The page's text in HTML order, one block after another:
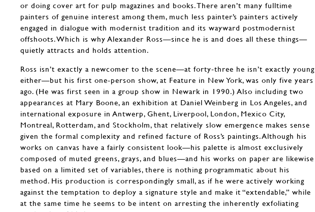
or doing cover art for pulp magazines and books. There aren’t many fulltime
painters of genuine interest among them, much less painter’s painters actively
engaged in dialogue with modernist tradition and its wayward postmodernist
offshoots. Which is why Alexander Ross—since he is and does all these things—
quietly attracts and holds attention.
Ross isn’t exactly a newcomer to the scene—at forty-three he isn’t exactly young
either—but his first one-person show, at Feature in New York, was only five years
ago. (He was first seen in a group show in Newark in 1990.) Also including two
appearances at Mary Boone, an exhibition at Daniel Weinberg in Los Angeles, and
international exposure in Antwerp, Ghent, Liverpool, London, Mexico City,
Montreal, Rotterdam, and Stockholm, that relatively slow emergence makes sense
given the formal complexity and refined facture of Ross’s paintings. Although his
works on canvas have a fairly consistent look—his palette is almost exclusively
composed of muted greens, grays, and blues—and his works on paper are likewise
based on a limited set of variables, there is nothing programmatic about his
method. His production is correspondingly small, as if he were actively working
against the temptation to deploy a signature style and make it “extendable,” while
at the same time he seems to be intent on arresting the inherently exfoliating